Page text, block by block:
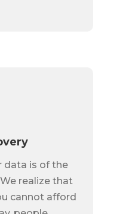
data is of the
realize that
cannot afford